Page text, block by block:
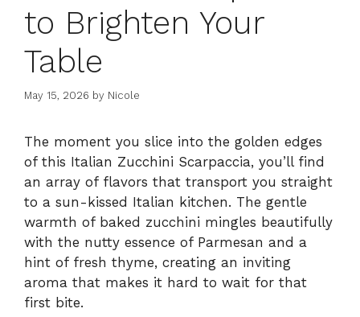
to Brighten Your
Table
May 15, 2026 by Nicole
The moment you slice into the golden edges
of this Italian Zucchini Scarpaccia, you’ll find
an array of flavors that transport you straight
to a sun-kissed Italian kitchen. The gentle
warmth of baked zucchini mingles beautifully
with the nutty essence of Parmesan and a
hint of fresh thyme, creating an inviting
aroma that makes it hard to wait for that
first bite.